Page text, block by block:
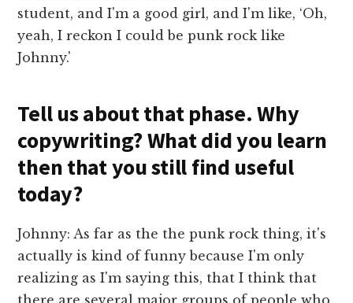
student, and I'm a good girl, and I'm like, ‘Oh,
yeah, I reckon I could be punk rock like
Johnny.'
Tell us about that phase. Why
copywriting? What did you learn
then that you still find useful
today?
Johnny: As far as the the punk rock thing, it's
actually is kind of funny because I'm only
realizing as I'm saying this, that I think that
there are several major groups of people who